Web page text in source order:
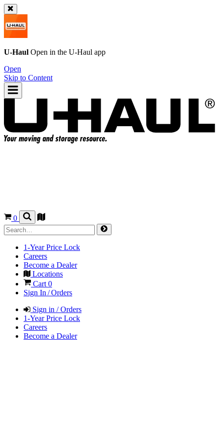
U-Haul Open in the U-Haul app
Open
Skip to Content
0
1-Year Price Lock
Careers
Become a Dealer
Locations
Cart 0
Sign In / Orders
Sign in / Orders
1-Year Price Lock
Careers
Become a Dealer